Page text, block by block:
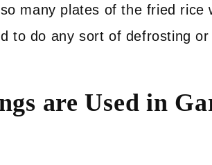
many plates of the fried
to do any sort of defrosting
are Used in